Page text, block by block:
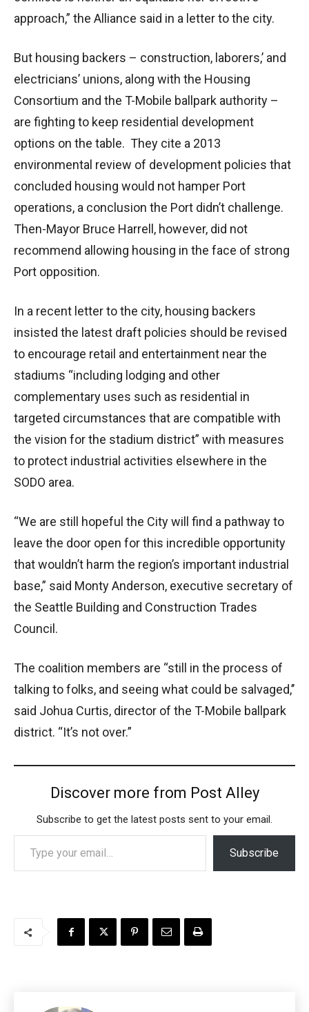
approach,” the Alliance said in a letter to the city.
But housing backers – construction, laborers,’ and
electricians’ unions, along with the Housing
Consortium and the T-Mobile ballpark authority –
are fighting to keep residential development
options on the table. They cite a 2013
environmental review of development policies that
concluded housing would not hamper Port
operations, a conclusion the Port didn’t challenge.
Then-Mayor Bruce Harrell, however, did not
recommend allowing housing in the face of strong
Port opposition.
In a recent letter to the city, housing backers
insisted the latest draft policies should be revised
to encourage retail and entertainment near the
stadiums “including lodging and other
complementary uses such as residential in
targeted circumstances that are compatible with
the vision for the stadium district” with measures
to protect industrial activities elsewhere in the
SODO area.
“We are still hopeful the City will find a pathway to
leave the door open for this incredible opportunity
that wouldn’t harm the region’s important industrial
base,” said Monty Anderson, executive secretary of
the Seattle Building and Construction Trades
Council.
The coalition members are “still in the process of
talking to folks, and seeing what could be salvaged,’’
said Johua Curtis, director of the T-Mobile ballpark
district. “It’s not over.”
Discover more from Post Alley
Subscribe to get the latest posts sent to your email.
Type your email…
Subscribe